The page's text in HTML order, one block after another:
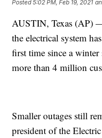
Posted5:02 PM, Feb 19, 2021
AUSTIN, Texas (AP)
the electrical system
first time since a
more than 4 million
Smaller outages still
president of the